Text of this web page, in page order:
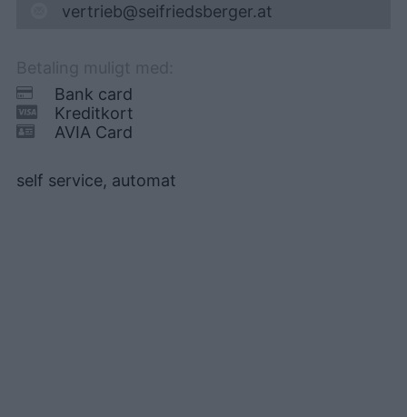
vertrieb@seifriedsberger.at
Bank card
Kreditkort
AVIA Card
self service, automat